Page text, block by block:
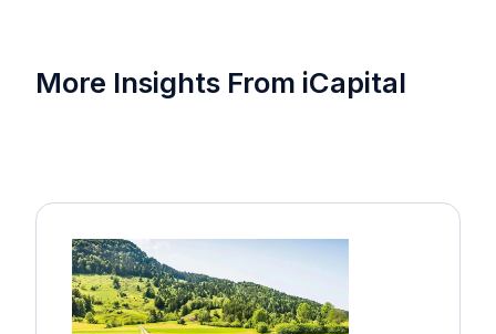
More Insights From iCapital